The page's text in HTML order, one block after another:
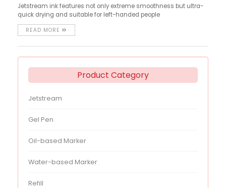
Jetstream ink features not only extreme smoothness but ultra-
quick drying and suitable for left-handed people
READ MORE
Product Category
Jetstream
Gel Pen
Oil-based Marker
Water-based Marker
Refill